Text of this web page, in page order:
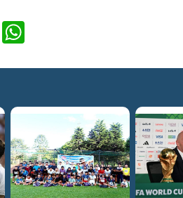
LinkedIn